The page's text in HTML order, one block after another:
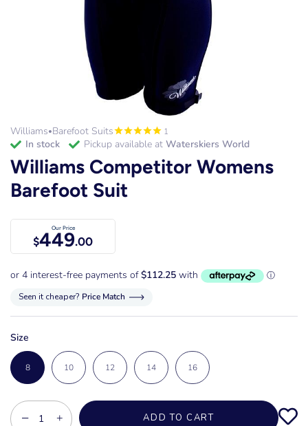
Williams•Barefoot Suits 1
in stock Pickup available at Waterskiers World
Williams Competitor Womens
Barefoot Suit
Our Price
$449.00
Seen it cheaper? Price Match
Size
8 10 12 14 16
− + ADD TO CART